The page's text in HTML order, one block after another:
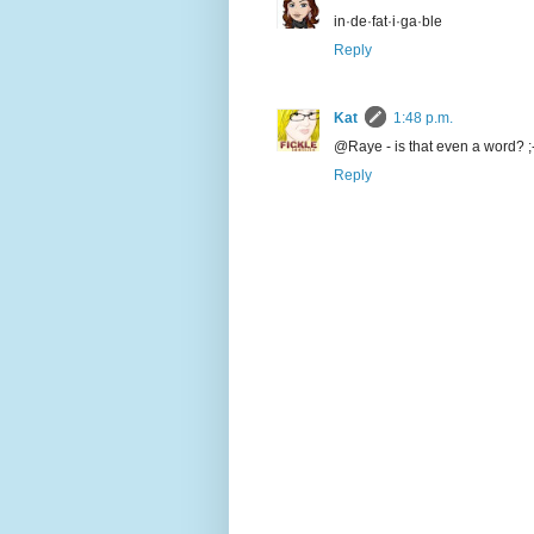
in·de·fat·i·ga·ble
Reply
Kat
1:48 p.m.
@Raye - is that even a word?
Reply